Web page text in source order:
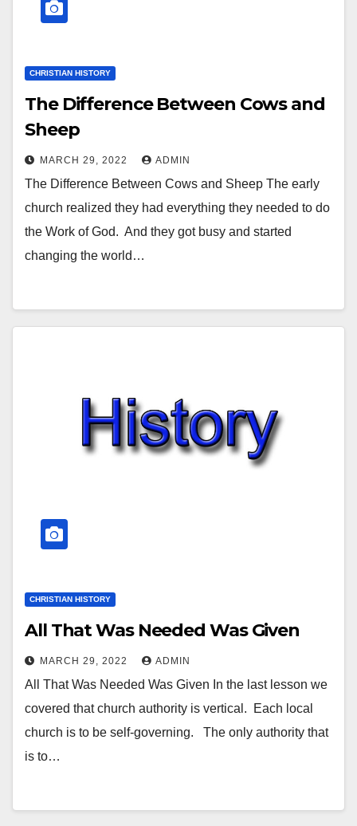
CHRISTIAN HISTORY
The Difference Between Cows and
Sheep
MARCH 29, 2022 ADMIN
The Difference Between Cows and Sheep The early
church realized they had everything they needed to do
the Work of God. And they got busy and started
changing the world…
CHRISTIAN HISTORY
All That Was Needed Was Given
MARCH 29, 2022 ADMIN
All That Was Needed Was Given In the last lesson we
covered that church authority is vertical. Each local
church is to be self-governing. The only authority that
is to…